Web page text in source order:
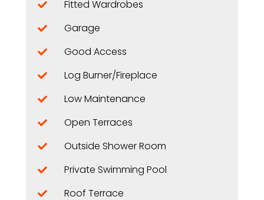
Fitted Wardrobes
Garage
Good Access
Log Burner/Fireplace
Low Maintenance
Open Terraces
Outside Shower Room
Private Swimming Pool
Roof Terrace